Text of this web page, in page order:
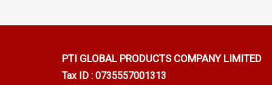
PTI GLOBAL PRODUCTS COMPANY LIMITED
Tax ID : 0735557001313